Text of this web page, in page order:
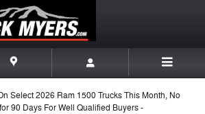
Select 2026 Ram 1500 Trucks This Month, No
90 Days For Well Qualified Buyers -